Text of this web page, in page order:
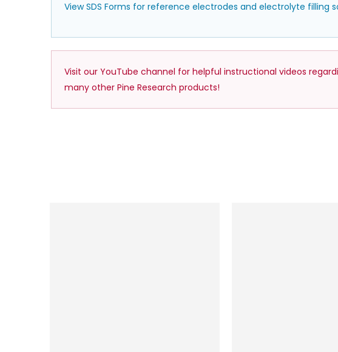
View SDS Forms for reference electrodes and electrolyte filling
Visit our YouTube channel for helpful instructional videos
many other Pine Research products!